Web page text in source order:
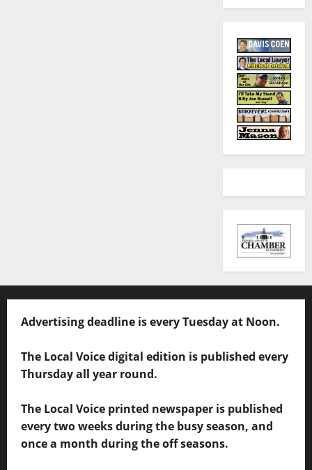
Advertising deadline is every Tuesday at Noon.
The Local Voice digital edition is published every
Thursday all year round.
The Local Voice printed newspaper is published
every two weeks during the busy season, and
once a month during the off seasons.